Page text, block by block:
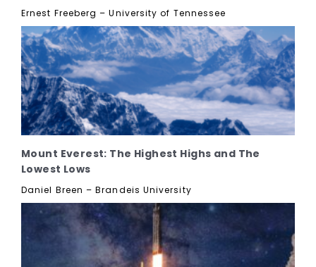
Ernest Freeberg – University of Tennessee
Mount Everest: The Highest Highs and The
Lowest Lows
Daniel Breen – Brandeis University